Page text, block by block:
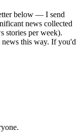
below — I send
news collected
stories per week).
news this way. If you'd